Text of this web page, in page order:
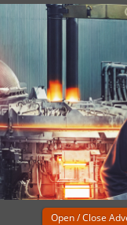
Open / Close